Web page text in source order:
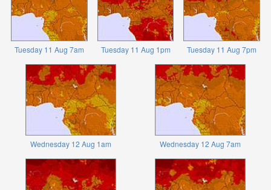
Tuesday 11 Aug 7am Tuesday 11 Aug 1pm Tuesday 11 Aug 7pm
Wednesday 12 Aug 1am Wednesday 12 Aug 7am